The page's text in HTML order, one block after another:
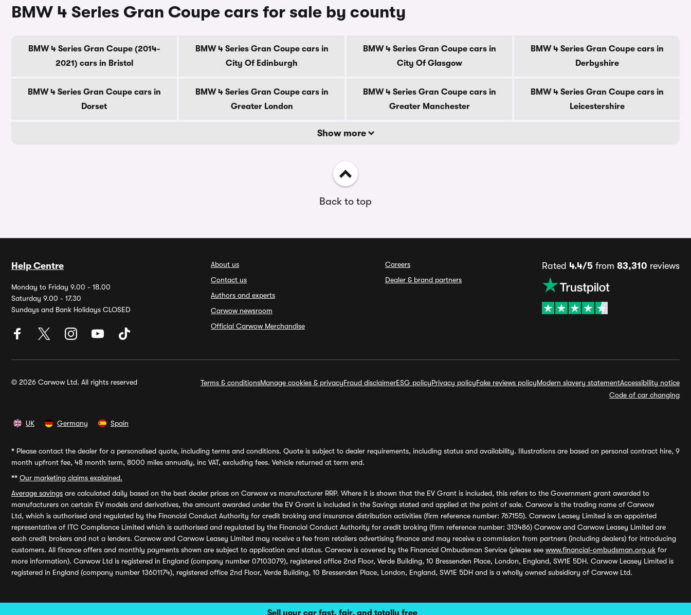
Sell your car fast, fair, and totally free
BMW 4 Series Gran Coupe cars for sale by county
BMW 4 Series Gran Coupe (2014-
2021) cars in Bristol
BMW 4 Series Gran Coupe cars in
City Of Edinburgh
BMW 4 Series Gran Coupe cars in
City Of Glasgow
BMW 4 Series Gran Coupe cars in
Derbyshire
BMW 4 Series Gran Coupe cars in
Dorset
BMW 4 Series Gran Coupe cars in
Greater London
BMW 4 Series Gran Coupe cars in
Greater Manchester
BMW 4 Series Gran Coupe cars in
Leicestershire
Show more
Back to top
Help Centre
Monday to Friday 9.00 - 18.00
Saturday 9.00 - 17.30
Sundays and Bank Holidays CLOSED
About us
Contact us
Authors and experts
Carwow newsroom
Official Carwow Merchandise
Careers
Dealer & brand partners
Rated 4.4/5 from 83,310 reviews
© 2026 Carwow Ltd. All rights reserved Terms & conditionsManage cookies & privacyFraud disclaimerESG policyPrivacy policyFake reviews policyModern slavery statementAccessibility notice
Code of car changing
UK Germany Spain
* Please contact the dealer for a personalised quote, including terms and conditions. Quote is subject to dealer requirements, including status and availability. Illustrations are based on personal contract hire, 9
month upfront fee, 48 month term, 8000 miles annually, inc VAT, excluding fees. Vehicle returned at term end.
** Our marketing claims explained.
Average savings are calculated daily based on the best dealer prices on Carwow vs manufacturer RRP. Where it is shown that the EV Grant is included, this refers to the Government grant awarded to
manufacturers on certain EV models and derivatives, the amount awarded under the EV Grant is included in the Savings stated and applied at the point of sale. Carwow is the trading name of Carwow
Ltd, which is authorised and regulated by the Financial Conduct Authority for credit broking and insurance distribution activities (firm reference number: 767155). Carwow Leasey Limited is an appointed
representative of ITC Compliance Limited which is authorised and regulated by the Financial Conduct Authority for credit broking (firm reference number: 313486) Carwow and Carwow Leasey Limited are
each credit brokers and not a lenders. Carwow and Carwow Leasey Limited may receive a fee from retailers advertising finance and may receive a commission from partners (including dealers) for introducing
customers. All finance offers and monthly payments shown are subject to application and status. Carwow is covered by the Financial Ombudsman Service (please see www.financial-ombudsman.org.uk for
more information). Carwow Ltd is registered in England (company number 07103079), registered office 2nd Floor, Verde Building, 10 Bressenden Place, London, England, SW1E 5DH. Carwow Leasey Limited is
registered in England (company number 13601174), registered office 2nd Floor, Verde Building, 10 Bressenden Place, London, England, SW1E 5DH and is a wholly owned subsidiary of Carwow Ltd.